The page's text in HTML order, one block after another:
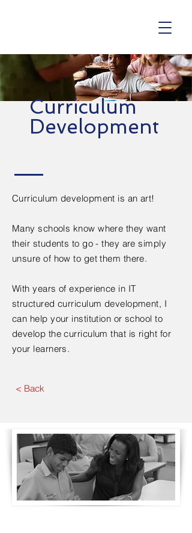
Curriculum
Development
Curriculum development is an art!
Many schools know where they want
their students to go - they are simply
unsure of how to get them there.
With years of experience in IT
structured curriculum development, I
can help your institution or school to
develop the curriculum that is right for
your learners.
< Back